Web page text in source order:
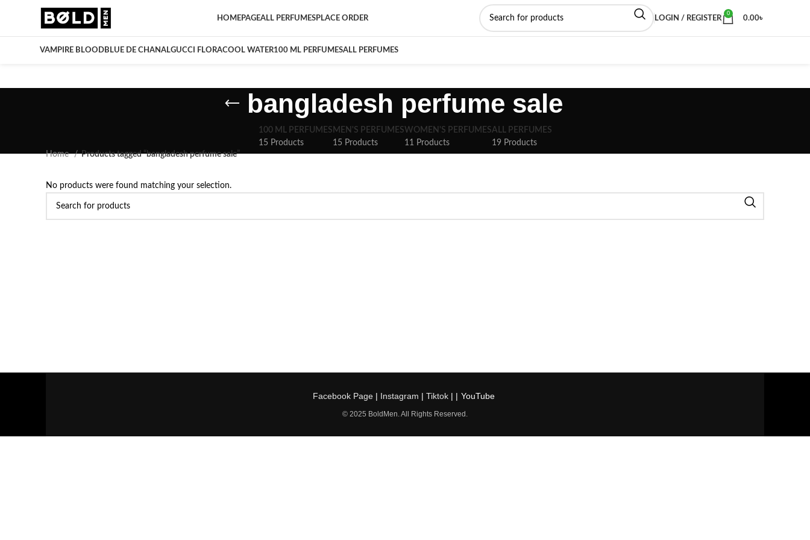
HOMEPAGEALL PERFUMESPLACE ORDER LOGIN / REGISTER
0
0.00৳
VAMPIRE BLOODBLUE DE CHANALGUCCI FLORACOOL WATER100 ML PERFUMESALL PERFUMES
bangladesh perfume sale
100 ML PERFUMES
15 Products
MEN'S PERFUMES
15 Products
WOMEN'S PERFUMES
11 Products
ALL PERFUMES
19 Products
Home
Products tagged “bangladesh perfume sale”
No products were found matching your selection.
Facebook Page| Instagram | Tiktok| | YouTube
© 2025 BoldMen. All Rights Reserved.